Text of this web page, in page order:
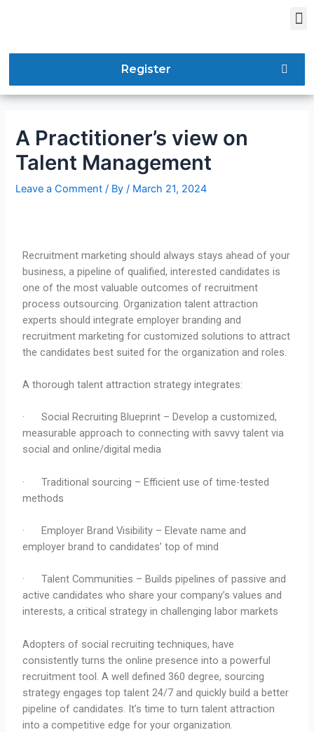
Register
A Practitioner’s view on
Talent Management
Leave a Comment / By/ March 21, 2024
Recruitment marketing should always stays ahead of your
business, a pipeline of qualified, interested candidates is
one of the most valuable outcomes of recruitment
process outsourcing. Organization talent attraction
experts should integrate employer branding and
recruitment marketing for customized solutions to attract
the candidates best suited for the organization and roles.
A thorough talent attraction strategy integrates:
· Social Recruiting Blueprint – Develop a customized,
measurable approach to connecting with savvy talent via
social and online/digital media
· Traditional sourcing – Efficient use of time-tested
methods
· Employer Brand Visibility – Elevate name and
employer brand to candidates’ top of mind
· Talent Communities – Builds pipelines of passive and
active candidates who share your company’s values and
interests, a critical strategy in challenging labor markets
Adopters of social recruiting techniques, have
consistently turns the online presence into a powerful
recruitment tool. A well defined 360 degree, sourcing
strategy engages top talent 24/7 and quickly build a better
pipeline of candidates. It’s time to turn talent attraction
into a competitive edge for your organization.